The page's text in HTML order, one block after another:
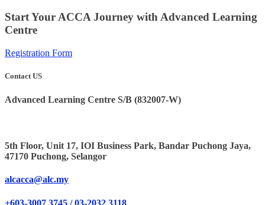
Start Your ACCA Journey with Advanced Learning
Centre
Registration Form
Contact US
Advanced Learning Centre S/B (832007-W)
5th Floor, Unit 17, IOI Business Park, Bandar Puchong Jaya,
47170 Puchong, Selangor
alcacca@alc.my
+603-3007 3745 / 03-2032 3118